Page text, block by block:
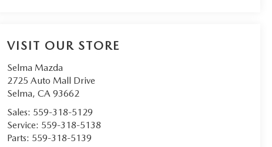
VISIT OUR STORE
Selma Mazda
2725 Auto Mall Drive
Selma, CA 93662
Sales: 559-318-5129
Service: 559-318-5138
Parts: 559-318-5139